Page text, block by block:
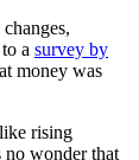
a survey by
money was
rising
no wonder that